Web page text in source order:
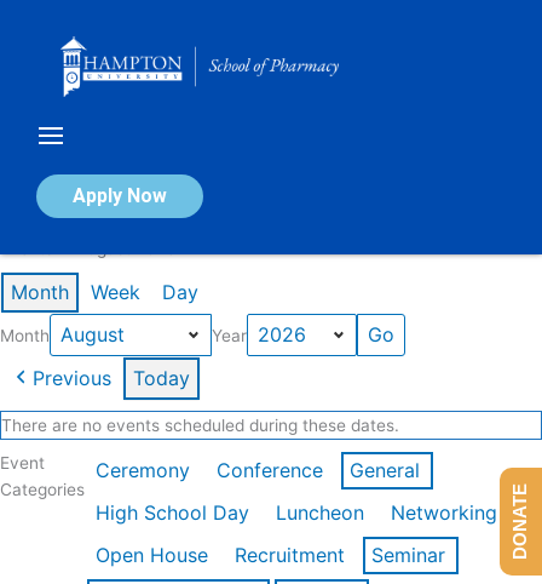
Apply Now
Calendar of Events
Month Week Day
Month Year
Previous Today
There are no events scheduled during these dates.
Event
Categories
Ceremony Conference
General
High School Day
Luncheon
Networking
Open House
Recruitment
Seminar
DONATE